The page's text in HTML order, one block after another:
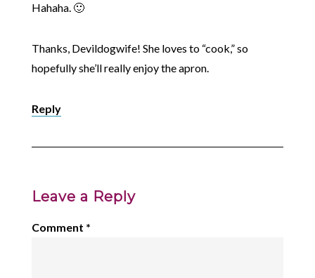
Hahaha. 🙂
Thanks, Devildogwife! She loves to “cook,” so
hopefully she’ll really enjoy the apron.
Reply
Leave a Reply
Comment *